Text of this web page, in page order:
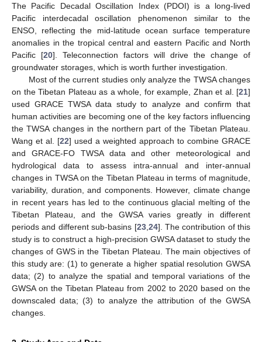
The Pacific Decadal Oscillation Index (PDOI) is a long-lived
Pacific interdecadal oscillation phenomenon similar to the
ENSO, reflecting the mid-latitude ocean surface temperature
anomalies in the tropical central and eastern Pacific and North
Pacific [20]. Teleconnection factors will drive the change of
groundwater storages, which is worth further investigation.
Most of the current studies only analyze the TWSA changes
on the Tibetan Plateau as a whole, for example, Zhan et al. [21]
used GRACE TWSA data study to analyze and confirm that
human activities are becoming one of the key factors influencing
the TWSA changes in the northern part of the Tibetan Plateau.
Wang et al. [22] used a weighted approach to combine GRACE
and GRACE-FO TWSA data and other meteorological and
hydrological data to assess intra-annual and inter-annual
changes in TWSA on the Tibetan Plateau in terms of magnitude,
variability, duration, and components. However, climate change
in recent years has led to the continuous glacial melting of the
Tibetan Plateau, and the GWSA varies greatly in different
periods and different sub-basins [23, 24]. The contribution of this
study is to construct a high-precision GWSA dataset to study the
changes of GWS in the Tibetan Plateau. The main objectives of
this study are: (1) to generate a higher spatial resolution GWSA
data; (2) to analyze the spatial and temporal variations of the
GWSA on the Tibetan Plateau from 2002 to 2020 based on the
downscaled data; (3) to analyze the attribution of the GWSA
changes.